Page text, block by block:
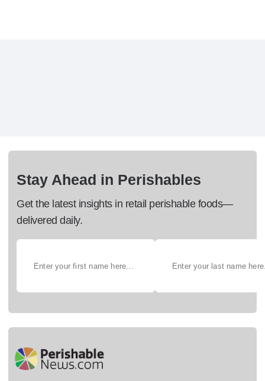
Stay Ahead in Perishables
Get the latest insights in retail perishable foods—
delivered daily.